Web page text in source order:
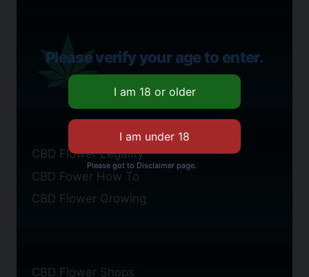
CBD Flower Legality
CBD Fower How To
CBD Flower Growing
CBD Flower Shops
Please verify your age to enter.
Please got to Disclaimer page.